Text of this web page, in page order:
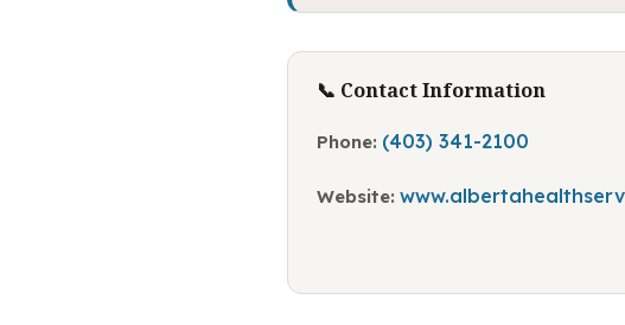
📞 Contact Information
Phone: (403) 341-2100
Website: